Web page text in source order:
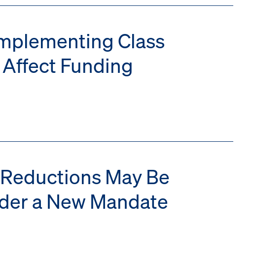
Class
Affect Funding
May Be
a New Mandate